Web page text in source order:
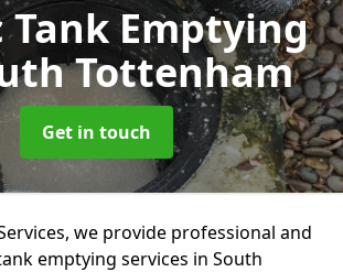
Tank Emptying
Tottenham
Get in touch
we provide professional and
emptying services in South